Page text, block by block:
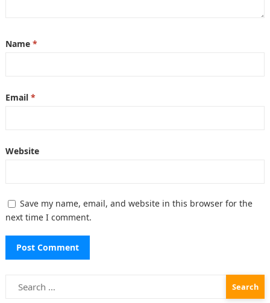
Name *
Email *
Website
Save my name, email, and website in this browser for the
next time I comment.
Search
for: